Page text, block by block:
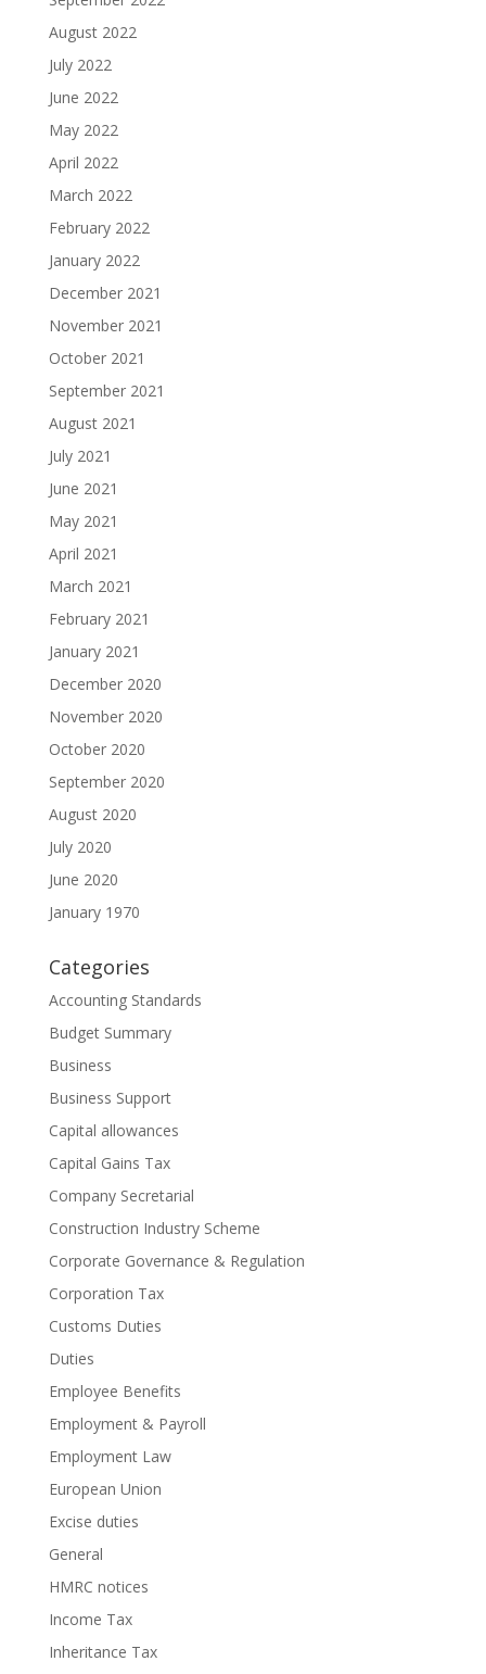
August 2022
July 2022
June 2022
May 2022
April 2022
March 2022
February 2022
January 2022
December 2021
November 2021
October 2021
September 2021
August 2021
July 2021
June 2021
May 2021
April 2021
March 2021
February 2021
January 2021
December 2020
November 2020
October 2020
September 2020
August 2020
July 2020
June 2020
January 1970
Categories
Accounting Standards
Budget Summary
Business
Business Support
Capital allowances
Capital Gains Tax
Company Secretarial
Construction Industry Scheme
Corporate Governance & Regulation
Corporation Tax
Customs Duties
Duties
Employee Benefits
Employment & Payroll
Employment Law
European Union
Excise duties
General
HMRC notices
Income Tax
Inheritance Tax